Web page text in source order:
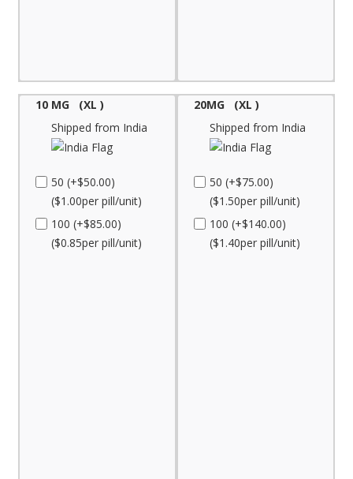
10 MG (XL )
Shipped from India
50 (+$50.00)
($1.00per pill/unit)
100 (+$85.00)
($0.85per pill/unit)
20MG (XL )
Shipped from India
50 (+$75.00)
($1.50per pill/unit)
100 (+$140.00)
($1.40per pill/unit)